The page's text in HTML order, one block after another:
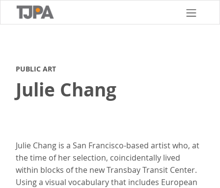
PUBLIC ART
Julie Chang
Julie Chang is a San Francisco-based artist who, at
the time of her selection, coincidentally lived
within blocks of the new Transbay Transit Center.
Using a visual vocabulary that includes European